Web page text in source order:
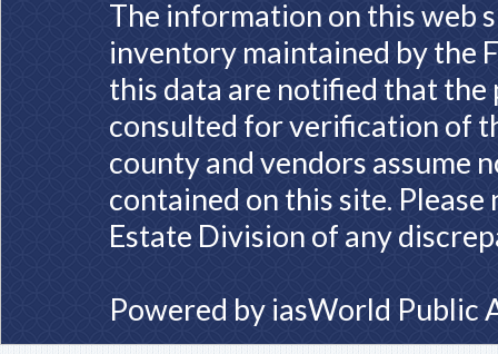
The information on this web
inventory maintained by the
this data are notified that
consulted for verification of
county and vendors assume
contained on this site.
Estate Division of any
Powered by iasWorld Public